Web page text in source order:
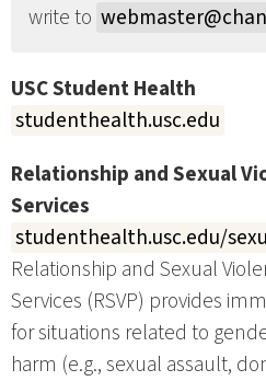
write to
USC Student Health
studenthealth.usc.edu
Relationship and Sexual
Services
studenthealth.usc.edu/
Relationship and Sexual
Services (RSVP) provides
for situations related to
harm (e.g., sexual assault,